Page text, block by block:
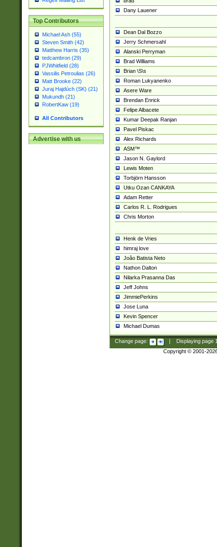
Top Contributors
Michael Ash (55)
Steven Smith (42)
Matthew Harris (35)
tedcambron (29)
PJWhitfield (28)
Vassilis Petroulias (26)
Matt Brooke (22)
Juraj Hajdúch (SK) (21)
Mukundh (21)
RobertKaw (19)
All Contributors
Advertise with us
Dany Lauener
Dean Dal Bozzo
Jerry Schmersahl
Alanski Perryman
Brad Williams
Brian \S\s
Roman Lukyanenko
Asere Ware
Brendan Enrick
Felipe Albacete
Kumar Deepak Ranjan
Pavel Piskac
Alex Richards
ASM™
Jason N. Gaylord
Lewis Moten
Torbjörn Hansson
Utku Ozan CANKAYA
Adam Retter
Carlos R. L. Rodrigues
Chris Morton
Henk de Vries
himraj love
João Batista Neto
Nathon Dalton
Nilarka Prasanna Das
Jeff Johns
JimmiePerkins
Jose Luna
Kevin Spencer
Michael Dumas
Change page: Displaying page
Copyright © 2001-